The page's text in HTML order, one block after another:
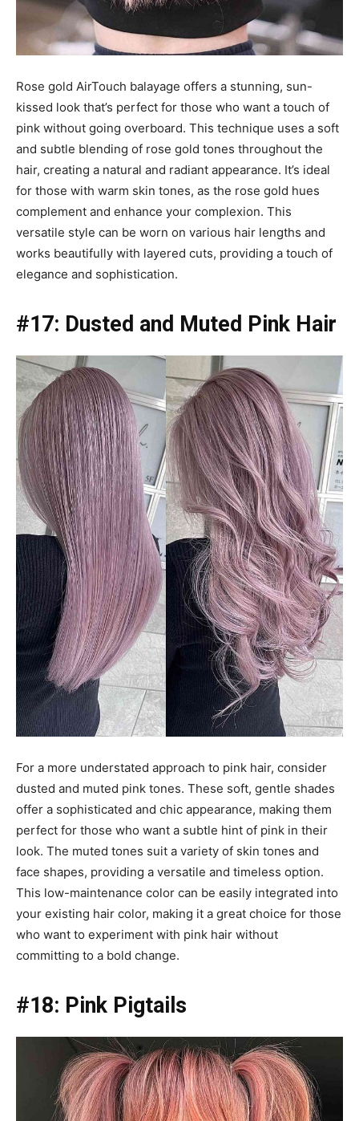
Rose gold AirTouch balayage offers a stunning, sun-
kissed look that’s perfect for those who want a touch of
pink without going overboard. This technique uses a soft
and subtle blending of rose gold tones throughout the
hair, creating a natural and radiant appearance. It’s ideal
for those with warm skin tones, as the rose gold hues
complement and enhance your complexion. This
versatile style can be worn on various hair lengths and
works beautifully with layered cuts, providing a touch of
elegance and sophistication.
#17: Dusted and Muted Pink Hair
For a more understated approach to pink hair, consider
dusted and muted pink tones. These soft, gentle shades
offer a sophisticated and chic appearance, making them
perfect for those who want a subtle hint of pink in their
look. The muted tones suit a variety of skin tones and
face shapes, providing a versatile and timeless option.
This low-maintenance color can be easily integrated into
your existing hair color, making it a great choice for those
who want to experiment with pink hair without
committing to a bold change.
#18: Pink Pigtails